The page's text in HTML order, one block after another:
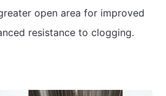
open area for improved
resistance to clogging.